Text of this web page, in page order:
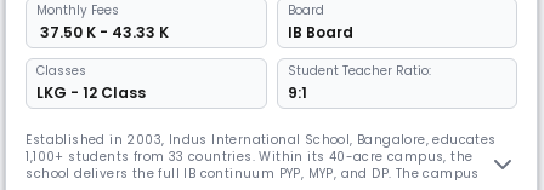
Monthly Fees
₹ 37.50 K - 43.33 K
Board
IB Board
Classes
LKG - 12 Class
Student Teacher Ratio:
9:1
Established in 2003, Indus International School, Bangalore, educates
1,100+ students from 33 countries. Within its 40-acre campus, the
school delivers the full IB continuum PYP, MYP, and DP. The campus